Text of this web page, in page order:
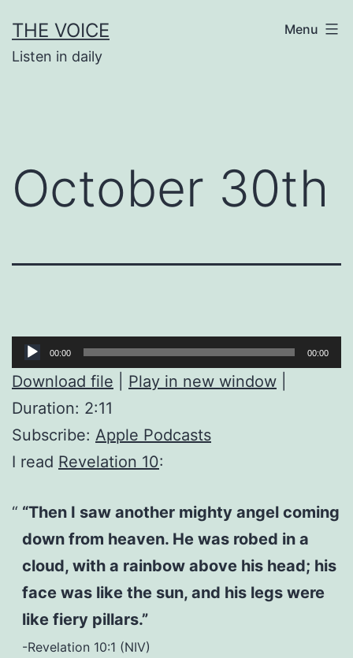
to
content
THE VOICE
Listen in daily
Menu
October 30th
Audio
Player
00:00 00:00
Download file Play in new window
Duration: 2:11
Subscribe: Apple Podcasts
I read Revelation 10:
“Then I saw another mighty angel coming
down from heaven. He was robed in a
cloud, with a rainbow above his head; his
face was like the sun, and his legs were
like fiery pillars.”
-Revelation 10:1 (NIV)